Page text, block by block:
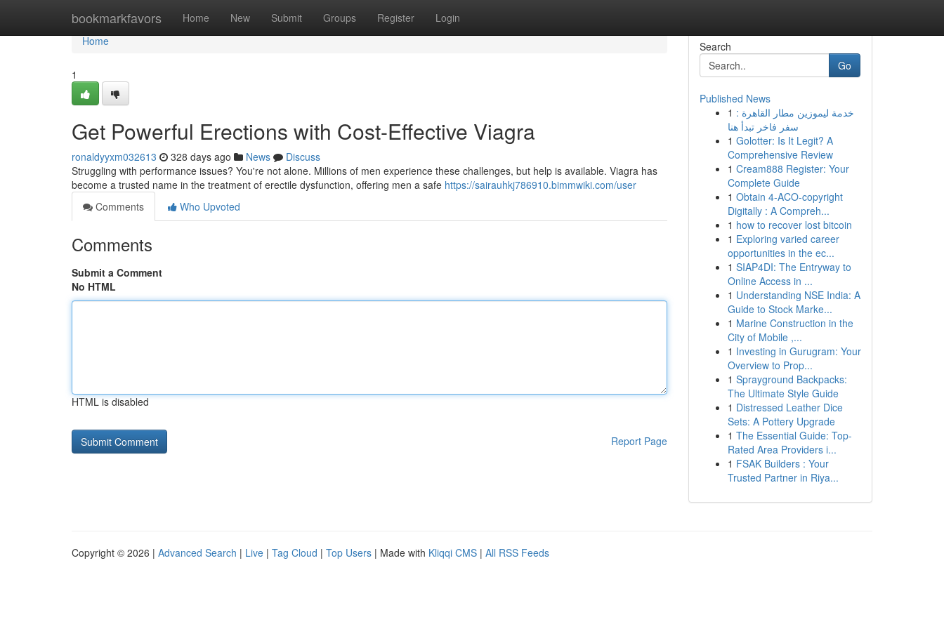
bookmarkfavors Home New Submit Groups Register Login
Home
Home
1
Get Powerful Erections with Cost-Effective Viagra
ronaldyyxm032613 328 days ago News
Discuss
Struggling with performance issues? You're not alone. Millions of men experience these challenges, but help is available. Viagra has
become a trusted name in the treatment of erectile dysfunction, offering men a safe https://sairauhkj786910.bimmwiki.com/user
Comments
Who Upvoted
Comments
Submit a Comment
No HTML
HTML is disabled
Report Page
Search
Go
Published News
1 خدمة ليموزين مطار القاهرة :
سفر فاخر تبدأ هنا
1 Golotter: Is It Legit? A
Comprehensive Review
1 Cream888 Register: Your
Complete Guide
1 Obtain 4-ACO-copyright
Digitally : A Compreh...
1 how to recover lost bitcoin
1 Exploring varied career
opportunities in the ec...
1 SIAP4DI: The Entryway to
Online Access in ...
1 Understanding NSE India: A
Guide to Stock Marke...
1 Marine Construction in the
City of Mobile ,...
1 Investing in Gurugram: Your
Overview to Prop...
1 Sprayground Backpacks:
The Ultimate Style Guide
1 Distressed Leather Dice
Sets: A Pottery Upgrade
1 The Essential Guide: Top-
Rated Area Providers i...
1 FSAK Builders : Your
Trusted Partner in Riya...
Copyright © 2026 | Advanced Search | Live | Tag Cloud | Top Users | Made with Kliqqi CMS | All RSS Feeds